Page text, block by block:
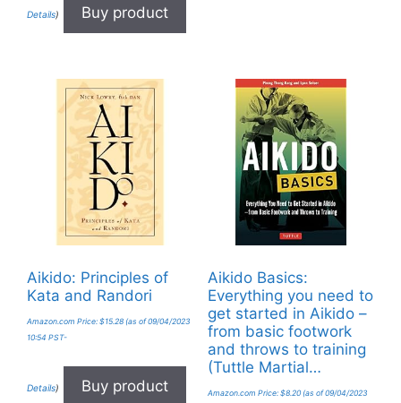
Details) Buy product
Aikido: Principles of
Kata and Randori
Amazon.com Price: $15.28 (as of 09/04/2023
10:54 PST-
Details) Buy product
Aikido Basics:
Everything you need to
get started in Aikido –
from basic footwork
and throws to training
(Tuttle Martial…
Amazon.com Price: $8.20(as of 09/04/2023